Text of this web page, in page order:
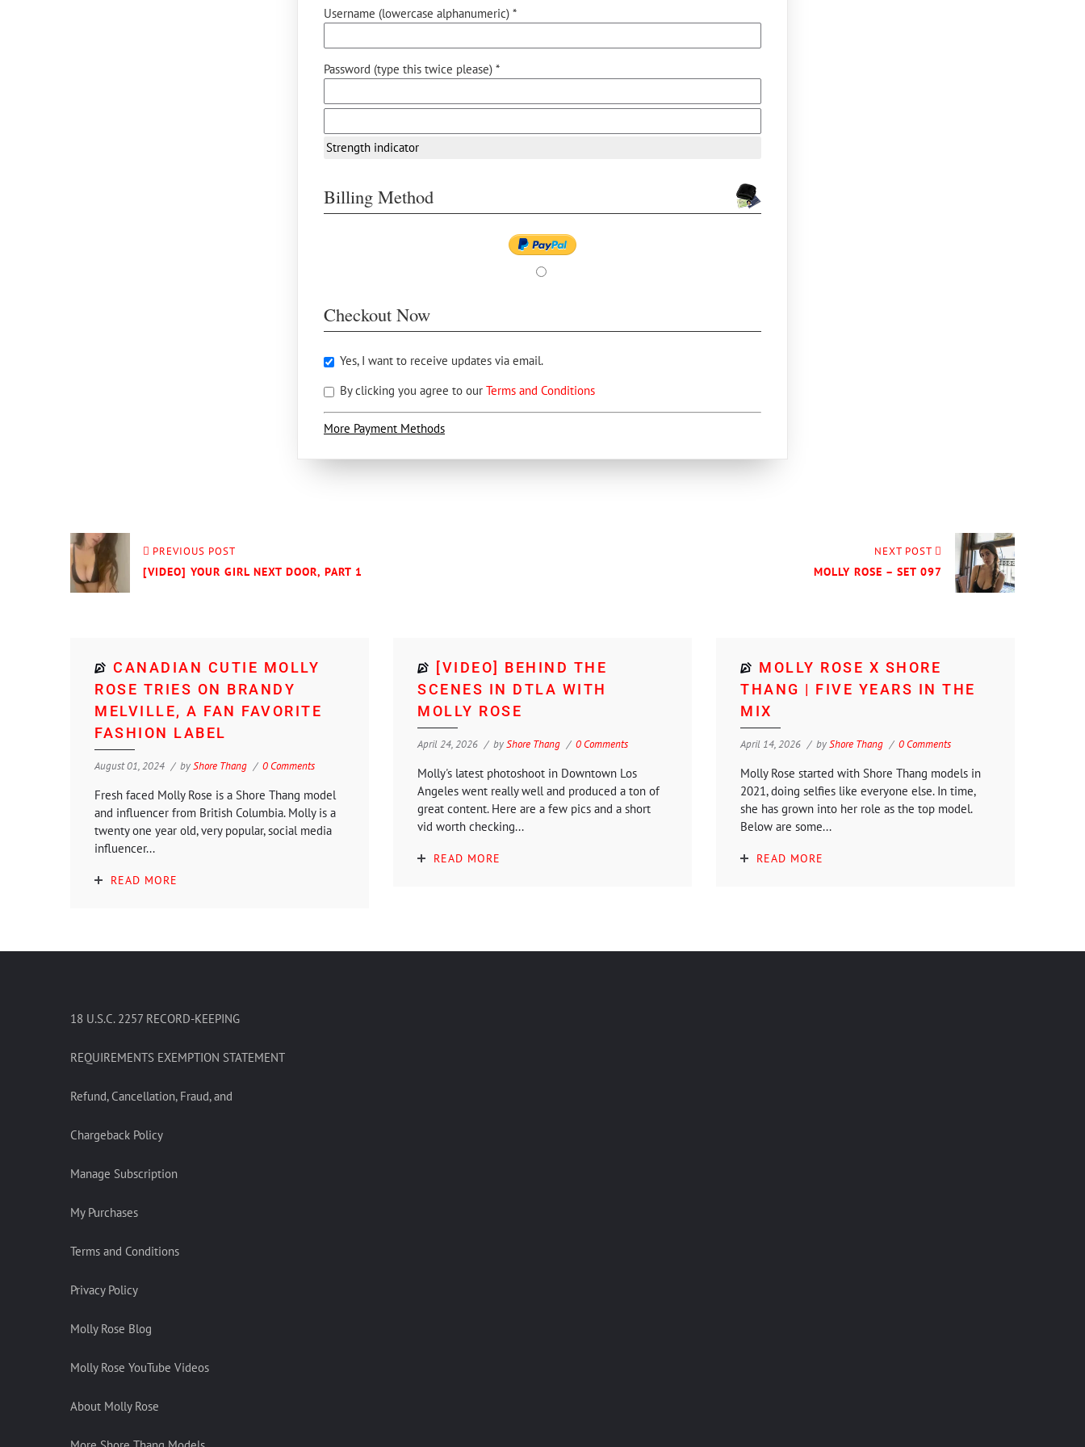
Username (lowercase alphanumeric) *
Password (type this twice please) *
Strength indicator
Billing Method
Checkout Now
Yes, I want to receive updates via email.
By clicking you agree to our Terms and Conditions
More Payment Methods
PREVIOUS POST
[VIDEO] YOUR GIRL NEXT DOOR, PART 1
NEXT POST
MOLLY ROSE – SET 097
CANADIAN CUTIE MOLLY
ROSE TRIES ON BRANDY
MELVILLE, A FAN FAVORITE
FASHION LABEL
August 01, 2024 byShore Thang 0 Comments
Fresh faced Molly Rose is a Shore Thang model
and influencer from British Columbia. Molly is a
twenty one year old, very popular, social media
influencer...
READ MORE
[VIDEO] BEHIND THE
SCENES IN DTLA WITH
MOLLY ROSE
April 24, 2026 byShore Thang 0 Comments
Molly's latest photoshoot in Downtown Los
Angeles went really well and produced a ton of
great content. Here are a few pics and a short
vid worth checking...
READ MORE
MOLLY ROSE X SHORE
THANG | FIVE YEARS IN THE
MIX
April 14, 2026 byShore Thang 0 Comments
Molly Rose started with Shore Thang models in
2021, doing selfies like everyone else. In time,
she has grown into her role as the top model.
Below are some...
READ MORE
18 U.S.C. 2257 RECORD-KEEPING
REQUIREMENTS EXEMPTION STATEMENT
Refund, Cancellation, Fraud, and
Chargeback Policy
Manage Subscription
My Purchases
Terms and Conditions
Privacy Policy
Molly Rose Blog
Molly Rose YouTube Videos
About Molly Rose